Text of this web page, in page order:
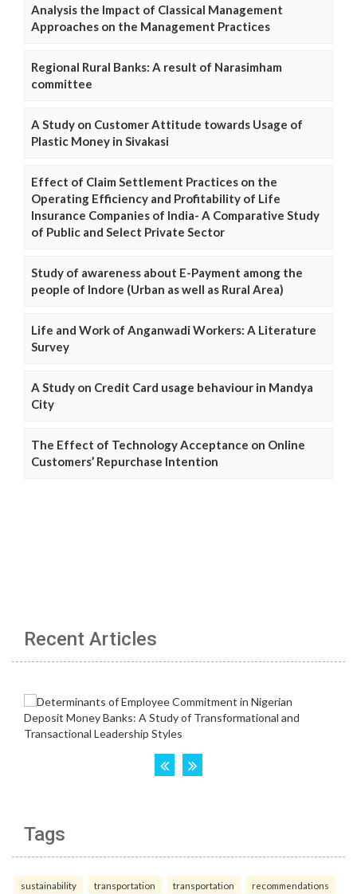
Analysis the Impact of Classical Management
Approaches on the Management Practices
Regional Rural Banks: A result of Narasimham
committee
A Study on Customer Attitude towards Usage of
Plastic Money in Sivakasi
Effect of Claim Settlement Practices on the
Operating Efficiency and Profitability of Life
Insurance Companies of India- A Comparative Study
of Public and Select Private Sector
Study of awareness about E-Payment among the
people of Indore (Urban as well as Rural Area)
Life and Work of Anganwadi Workers: A Literature
Survey
A Study on Credit Card usage behaviour in Mandya
City
The Effect of Technology Acceptance on Online
Customers’ Repurchase Intention
Recent Articles
Tags
sustainability transportation transportation recommendations